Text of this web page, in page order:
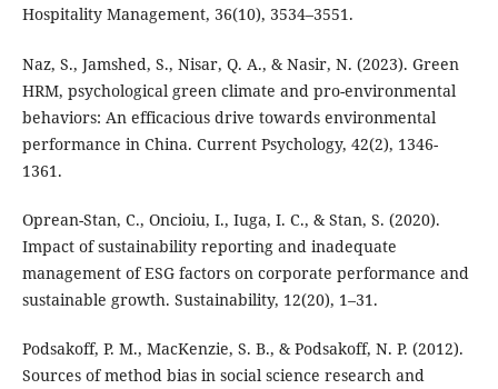
Hospitality Management, 36(10), 3534–3551.
Naz, S., Jamshed, S., Nisar, Q. A., & Nasir, N. (2023). Green
HRM, psychological green climate and pro-environmental
behaviors: An efficacious drive towards environmental
performance in China. Current Psychology, 42(2), 1346-
1361.
Oprean-Stan, C., Oncioiu, I., Iuga, I. C., & Stan, S. (2020).
Impact of sustainability reporting and inadequate
management of ESG factors on corporate performance and
sustainable growth. Sustainability, 12(20), 1–31.
Podsakoff, P. M., MacKenzie, S. B., & Podsakoff, N. P. (2012).
Sources of method bias in social science research and